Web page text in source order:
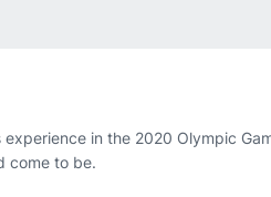
experience in the 2020 Olympic
come to be.